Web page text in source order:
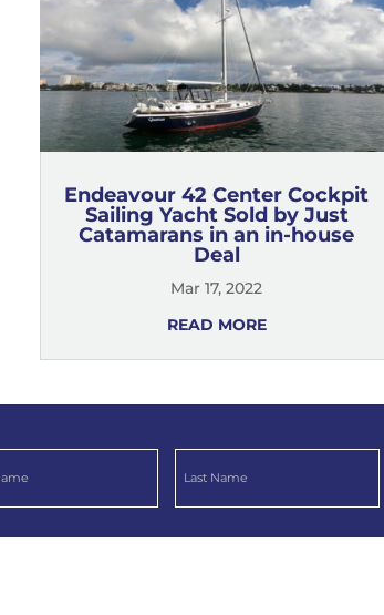
Endeavour 42 Center Cockpit
Sailing Yacht Sold by Just
Catamarans in an in-house
Deal
Mar 17, 2022
READ MORE